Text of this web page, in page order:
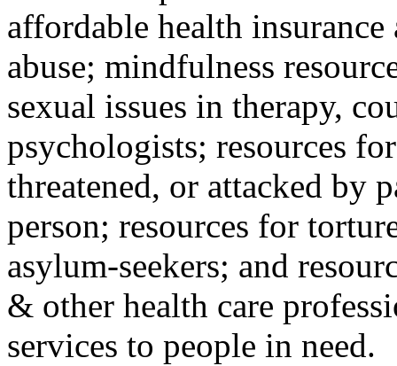
affordable health
abuse; mindfulness
sexual issues in therapy,
psychologists; resources
threatened, or attacked by
person; resources for
asylum-seekers; and
& other health care
services to people in need.